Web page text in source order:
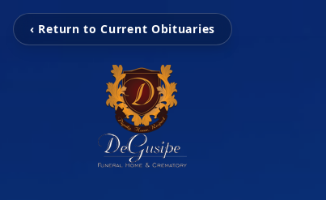
‹ Return to Current Obituaries